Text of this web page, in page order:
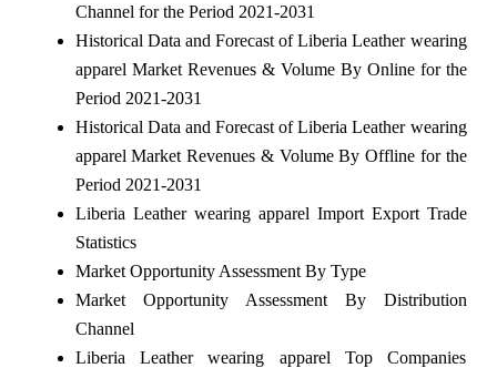
Channel for the Period 2021-2031
Historical Data and Forecast of Liberia Leather wearing
apparel Market Revenues & Volume By Online for the
Period 2021-2031
Historical Data and Forecast of Liberia Leather wearing
apparel Market Revenues & Volume By Offline for the
Period 2021-2031
Liberia Leather wearing apparel Import Export Trade
Statistics
Market Opportunity Assessment By Type
Market Opportunity Assessment By Distribution
Channel
Liberia Leather wearing apparel Top Companies